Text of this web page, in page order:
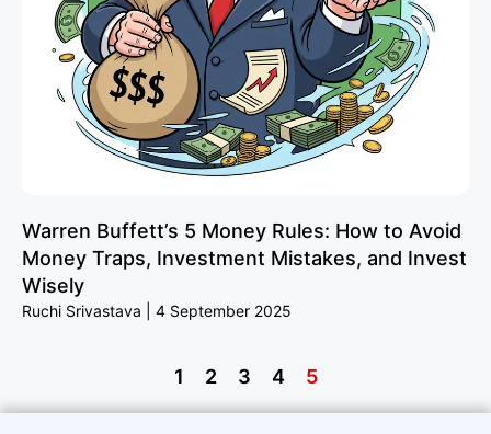
Warren Buffett’s 5 Money Rules: How to Avoid
Money Traps, Investment Mistakes, and Invest
Wisely
Ruchi Srivastava 4 September 2025
1 2 3 4 5